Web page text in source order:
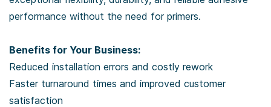
performance without the need for primers.
Benefits for Your Business:
Reduced installation errors and costly rework
Faster turnaround times and improved customer
satisfaction